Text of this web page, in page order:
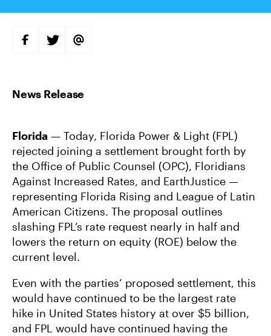
S
H
N
F
B
O
O
K
S
H
N
T
E
R
S
H
I
A
I
L
Florida — Today, Florida Power & Light (FPL)
rejected joining a settlement brought forth by
the Office of Public Counsel (OPC), Floridians
Against Increased Rates, and EarthJustice —
representing Florida Rising and League of Latin
American Citizens. The proposal outlines
slashing FPL’s rate request nearly in half and
lowers the return on equity (ROE) below the
current level.
Even with the parties’ proposed settlement, this
would have continued to be the largest rate
hike in United States history at over $5 billion,
and FPL would have continued having the